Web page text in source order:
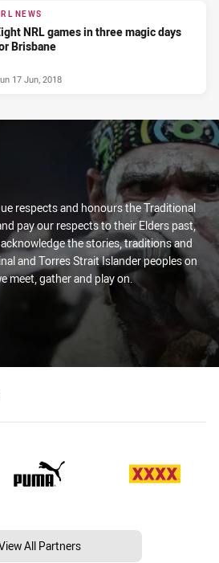
NEWS
NRL games in three magic days
Brisbane
17 Jun, 2018
respects and honours the Traditional
pay our respects to their Elders past,
the stories, traditions and
and Torres Strait Islander peoples on
meet, gather and play on.
All Partners